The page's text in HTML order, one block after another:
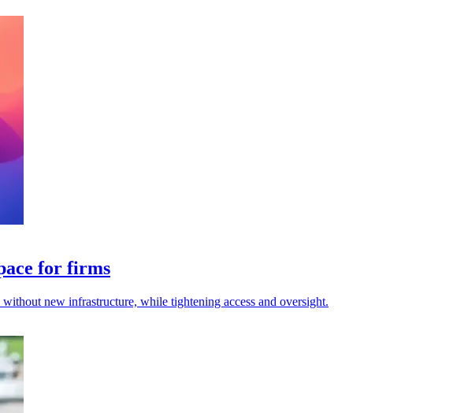
for firms
new infrastructure, while tightening access and oversight.